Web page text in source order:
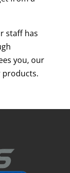
staff has
you, our
products.